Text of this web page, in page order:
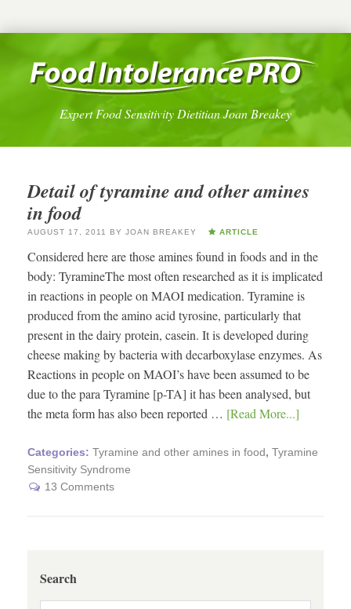
Expert Food Sensitivity Dietitian Joan Breakey
Detail of tyramine and other amines
in food
AUGUST 17, 2011 BY JOAN BREAKEY ARTICLE
Considered here are those amines found in foods and in the
body: TyramineThe most often researched as it is implicated
in reactions in people on MAOI medication. Tyramine is
produced from the amino acid tyrosine, particularly that
present in the dairy protein, casein. It is developed during
cheese making by bacteria with decarboxylase enzymes. As
Reactions in people on MAOI’s have been assumed to be
due to the para Tyramine [p-TA] it has been analysed, but
the meta form has also been reported … [Read More...]
Categories: Tyramine and other amines in food, Tyramine
Sensitivity Syndrome
13 Comments
Search